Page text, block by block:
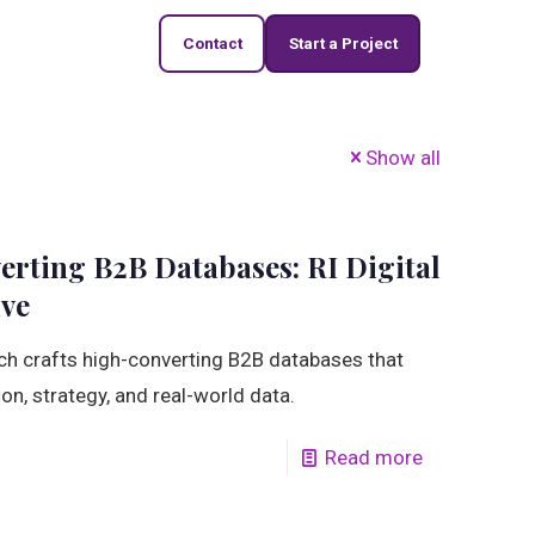
Contact Start a Project
Show all
B2B Databases: RI Digital
crafts high-converting B2B databases that
strategy, and real-world data.
Read more